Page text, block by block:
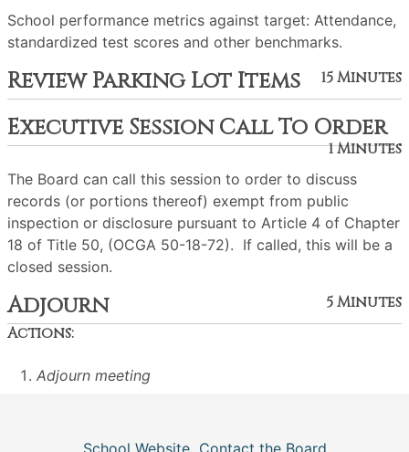
School performance metrics against target: Attendance,
standardized test scores and other benchmarks.
Review Parking Lot Items 15 Minutes
Executive Session Call To Order
1 Minutes
The Board can call this session to order to discuss
records (or portions thereof) exempt from public
inspection or disclosure pursuant to Article 4 of Chapter
18 of Title 50, (OCGA 50-18-72). If called, this will be a
closed session.
Adjourn
5 Minutes
Actions:
Adjourn meeting
School Website Contact the Board